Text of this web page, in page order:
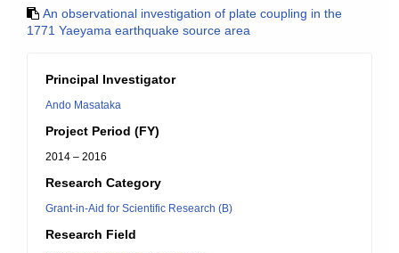
An observational investigation of plate coupling in the
1771 Yaeyama earthquake source area
Principal Investigator
Ando Masataka
Project Period (FY)
2014 – 2016
Research Category
Grant-in-Aid for Scientific Research (B)
Research Field